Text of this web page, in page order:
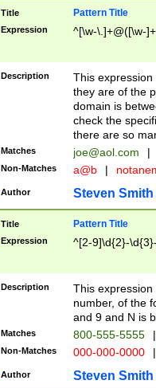
Title Pattern Title
Expression ^[\w-\.]+@([\w-
Description
This
they are of the
domain is
check the
there are so
Matches joe@aol.com |
Non-Matches a@b |
Author Steven Smith
Title Pattern Title
Expression ^[2-9]\d{2}-
Description
This
number, of the
and 9 and N is
Matches 800-555-5555 |
Non-Matches 000-000-0000 |
Author Steven Smith